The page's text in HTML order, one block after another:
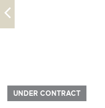
UNDER CONTRACT